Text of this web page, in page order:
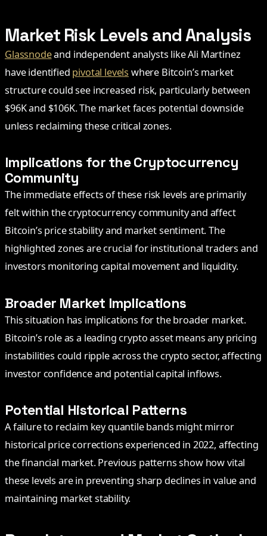
Market Risk Levels and Analysis
Glassnodeand independent analysts like Ali Martinez
have identified pivotal levels where Bitcoin’s market
structure could see increased risk, particularly between
$96K and $106K. The market faces potential downside
unless reclaiming these critical zones.
Implications for the Cryptocurrency
Community
The immediate effects of these risk levels are primarily
felt within the cryptocurrency community and affect
Bitcoin’s price stability and market sentiment. The
highlighted zones are crucial for institutional traders and
investors monitoring capital movement and liquidity.
Broader Market Implications
This situation has implications for the broader market.
Bitcoin’s role as a leading crypto asset means any pricing
instabilities could ripple across the crypto sector, affecting
investor confidence and potential capital inflows.
Potential Historical Patterns
A failure to reclaim key quantile bands might mirror
historical price corrections experienced in 2022, affecting
the financial market. Previous patterns show how vital
these levels are in preventing sharp declines in value and
maintaining market stability.